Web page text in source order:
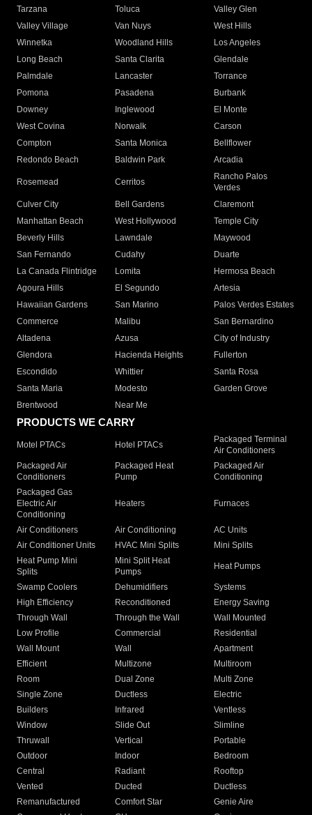
Tarzana
Toluca
Valley Glen
Valley Village
Van Nuys
West Hills
Winnetka
Woodland Hills
Los Angeles
Long Beach
Santa Clarita
Glendale
Palmdale
Lancaster
Torrance
Pomona
Pasadena
Burbank
Downey
Inglewood
El Monte
West Covina
Norwalk
Carson
Compton
Santa Monica
Bellflower
Redondo Beach
Baldwin Park Arcadia
Rosemead Cerritos
Rancho Palos
Verdes
Culver City
Bell Gardens
Claremont
Manhattan Beach
West Hollywood
Temple City
Beverly Hills
Lawndale
Maywood
San Fernando
Cudahy
Duarte
La Canada Flintridge
Lomita
Hermosa Beach
Agoura Hills
El Segundo
Artesia
Hawaiian Gardens
San Marino
Palos Verdes Estates
Commerce
Malibu
San Bernardino
Altadena
Azusa
City of Industry
Glendora
Hacienda Heights
Fullerton
Escondido
Whittier
Santa Rosa
Santa Maria
Modesto
Garden Grove
Brentwood
Near Me
PRODUCTS WE CARRY
Motel PTACs Hotel PTACs
Packaged Terminal
Air Conditioners
Packaged Air
Conditioners
Packaged Heat
Pump
Packaged Air
Conditioning
Packaged Gas
Electric Air
Conditioning
Heaters Furnaces
Air Conditioners Air Conditioning
AC Units
Air Conditioner Units
HVAC Mini Splits
Mini Splits
Heat Pump Mini
Splits
Mini Split Heat
Pumps
Heat Pumps
Swamp Coolers Dehumidifiers
Systems
High Efficiency
Reconditioned
Energy Saving
Through Wall
Through the Wall
Wall Mounted
Low Profile
Commercial
Residential
Wall Mount
Wall
Apartment
Efficient
Multizone
Multiroom
Room
Dual Zone
Multi Zone
Single Zone
Ductless
Electric
Builders
Infrared
Ventless
Window
Slide Out
Slimline
Thruwall
Vertical
Portable
Outdoor
Indoor
Bedroom
Central
Radiant
Rooftop
Vented
Ducted
Ductless
Remanufactured
Comfort Star
Genie Aire